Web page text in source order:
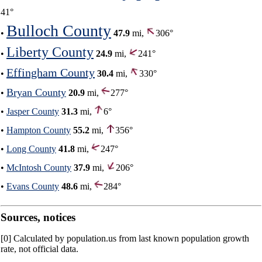
41°
• Bulloch County 47.9 mi, 306°
• Liberty County 24.9 mi,
241°
• Effingham County 30.4 mi,
330°
• Bryan County 20.9 mi,
277°
• Jasper County 31.3 mi,
6°
• Hampton County 55.2 mi,
356°
• Long County 41.8 mi,
247°
• McIntosh County 37.9 mi,
206°
• Evans County 48.6 mi, 284°
Sources, notices
[0] Calculated by population.us from last known population growth
rate, not official data.